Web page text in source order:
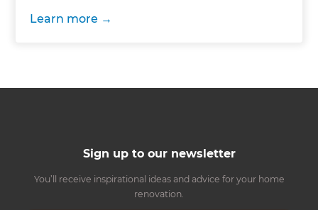
Learn more
Sign up to our newsletter
You’ll receive inspirational ideas and advice for your home
renovation.